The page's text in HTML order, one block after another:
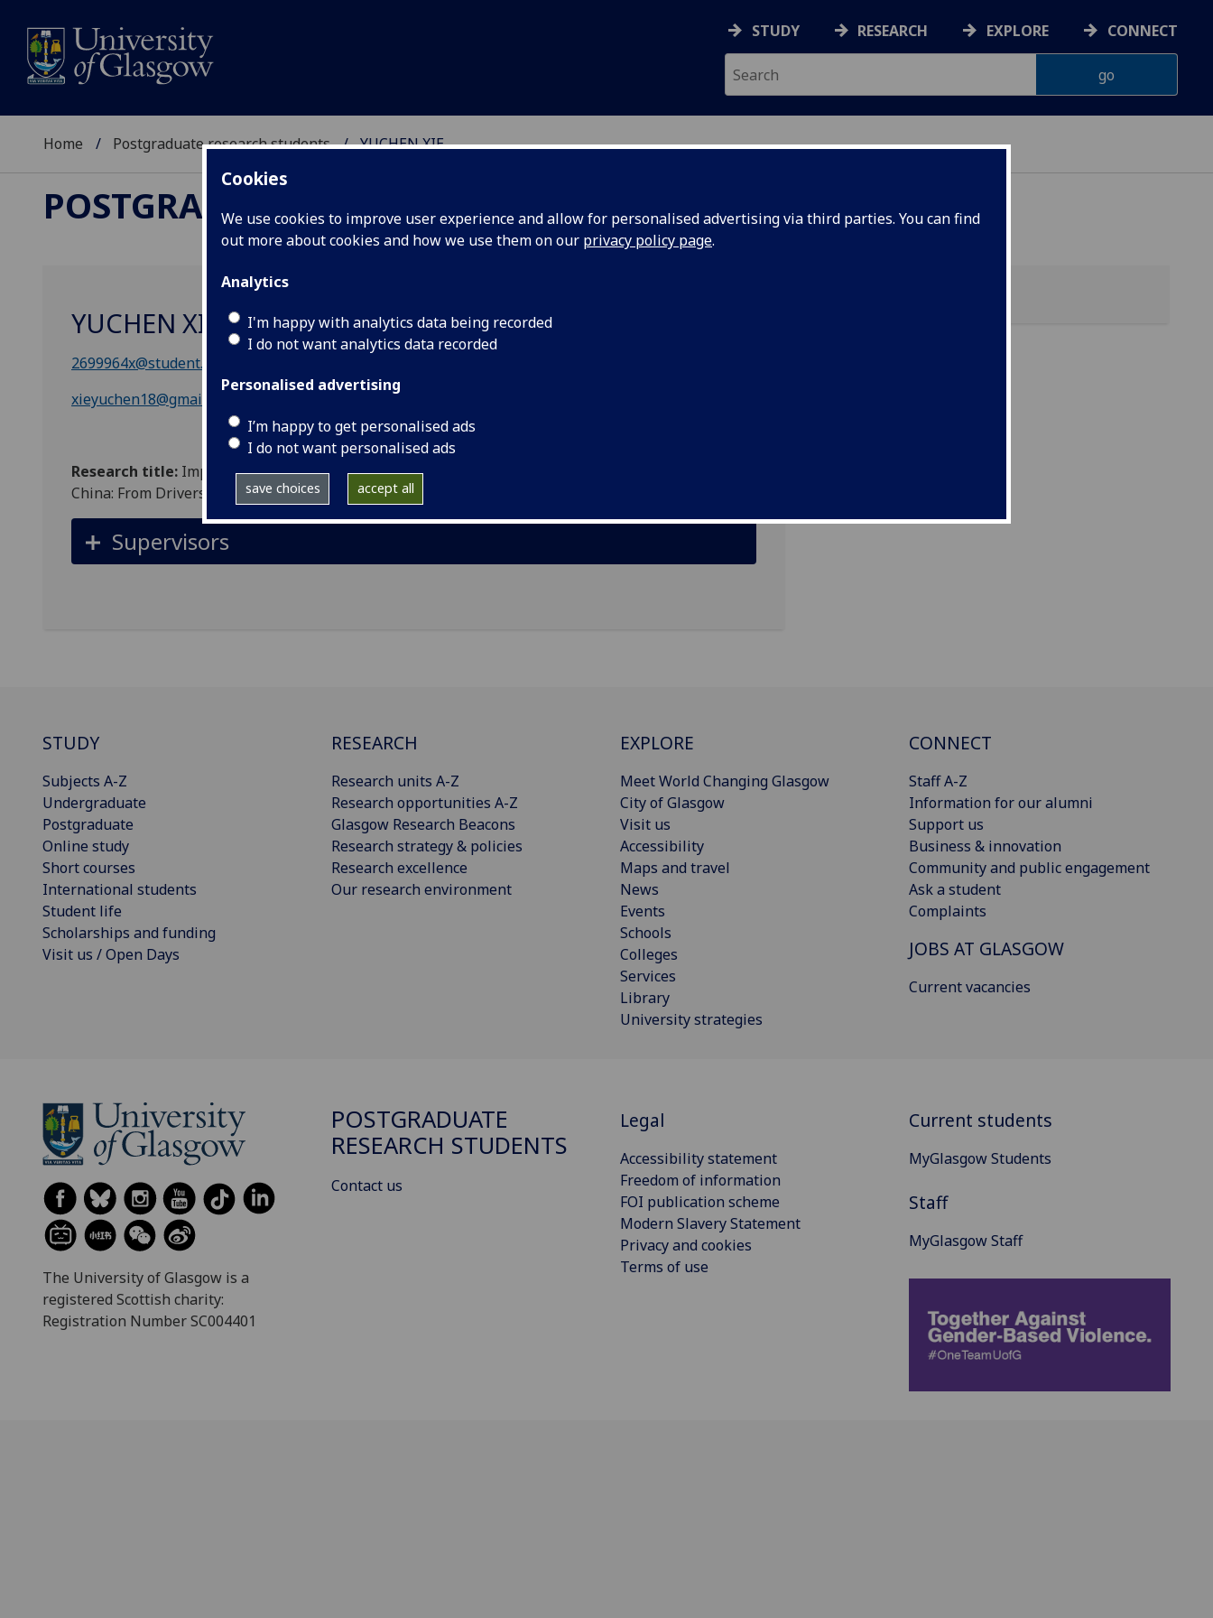
Cookies
We use cookies to improve user experience and allow for personalised advertising via third parties. You can find
out more about cookies and how we use them on our privacy policy page.
Analytics
I'm happy with analytics data being recorded
I do not want analytics data recorded
Personalised advertising
I’m happy to get personalised ads
I do not want personalised ads
save choices accept all
STUDY RESEARCH EXPLORE CONNECT
Home Postgraduate research students YUCHEN XIE
POSTGRADUATE RESEARCH STUDENTS
YUCHEN XIE
2699964x@student.gla.ac.uk
xieyuchen18@gmail.com
Research title: Impact Analysis of the New Electric Cargo Tricycle (ECT) Management Policy in
China: From Drivers and Other Road Users' Perspectives
Supervisors
STUDY
Subjects A-Z
Undergraduate
Postgraduate
Online study
Short courses
International students
Student life
Scholarships and funding
Visit us / Open Days
RESEARCH
Research units A-Z
Research opportunities A-Z
Glasgow Research Beacons
Research strategy & policies
Research excellence
Our research environment
EXPLORE
Meet World Changing Glasgow
City of Glasgow
Visit us
Accessibility
Maps and travel
News
Events
Schools
Colleges
Services
Library
University strategies
CONNECT
Staff A-Z
Information for our alumni
Support us
Business & innovation
Community and public engagement
Ask a student
Complaints
JOBS AT GLASGOW
Current vacancies
The University of Glasgow is a
registered Scottish charity:
Registration Number SC004401
POSTGRADUATE
RESEARCH STUDENTS
Contact us
Legal
Accessibility statement
Freedom of information
FOI publication scheme
Modern Slavery Statement
Privacy and cookies
Terms of use
Current students
MyGlasgow Students
Staff
MyGlasgow Staff